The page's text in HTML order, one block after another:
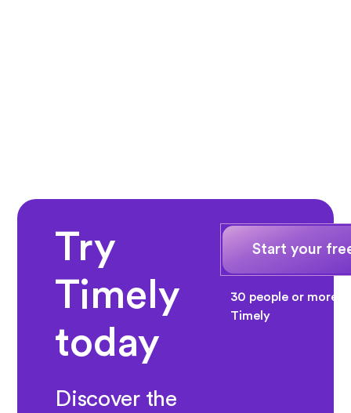
Try
Timely
today
Discover the
Start your
30 people or
Timely